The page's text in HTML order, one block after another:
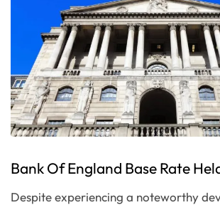
Bank Of England Base Rate
Despite experiencing a noteworthy